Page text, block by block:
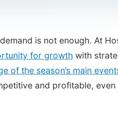
is not enough. At
for growth with
of the season’s main
and profitable, even